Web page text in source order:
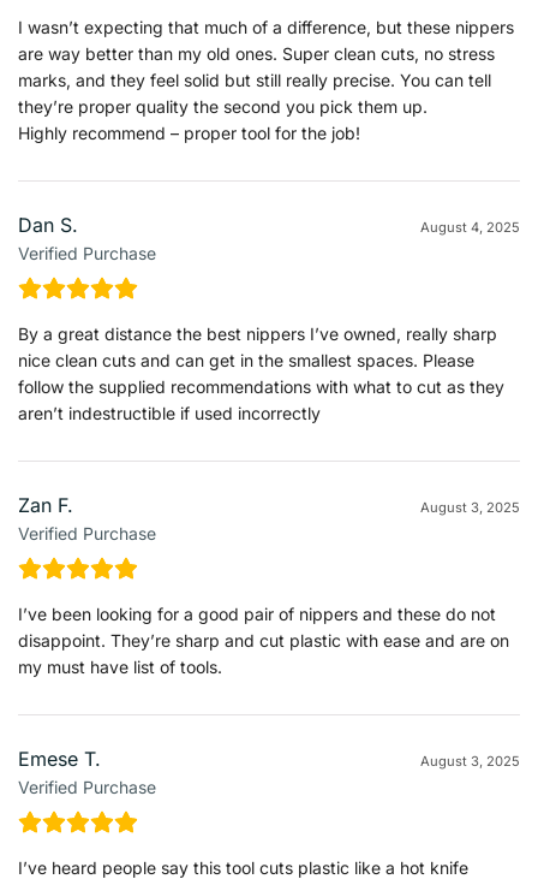
I wasn’t expecting that much of a difference, but these nippers
are way better than my old ones. Super clean cuts, no stress
marks, and they feel solid but still really precise. You can tell
they’re proper quality the second you pick them up.
Highly recommend – proper tool for the job!
Dan S.
Verified Purchase
August 4, 2025
By a great distance the best nippers I’ve owned, really sharp
nice clean cuts and can get in the smallest spaces. Please
follow the supplied recommendations with what to cut as they
aren’t indestructible if used incorrectly
Zan F.
Verified Purchase
August 3, 2025
I’ve been looking for a good pair of nippers and these do not
disappoint. They’re sharp and cut plastic with ease and are on
my must have list of tools.
Emese T.
Verified Purchase
August 3, 2025
I’ve heard people say this tool cuts plastic like a hot knife